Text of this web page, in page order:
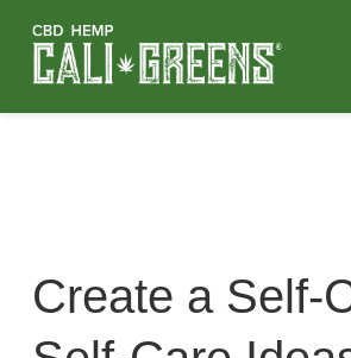
Create a Self-